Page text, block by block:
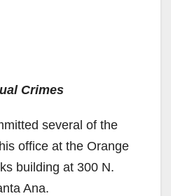
Crimes
several of the
office at the Orange
building at 300 N.
Ana.